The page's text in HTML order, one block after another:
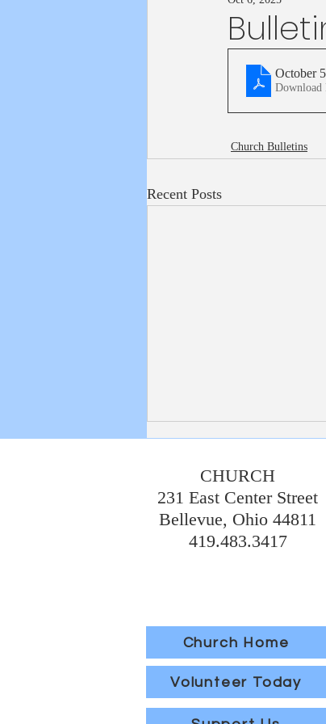
October
Download
Church Bulletins
Recent Posts
CHURCH
231 East Center Street
Bellevue, Ohio 44811
419.483.3417
Church Home
Volunteer Today